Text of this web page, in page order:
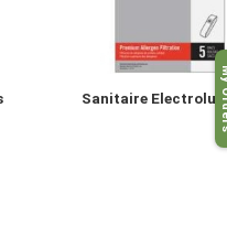
Sanitaire ElectroluxMy